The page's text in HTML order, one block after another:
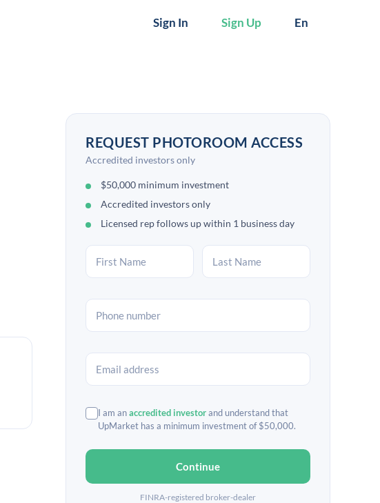
Sign In Sign Up En
REQUEST PHOTOROOM ACCESS
Accredited investors only
$50,000 minimum investment
Accredited investors only
Licensed rep follows up within 1 business day
I am anaccredited investorand understand that
UpMarket has a minimum investment of $50,000.
Continue
FINRA-registered broker-dealer